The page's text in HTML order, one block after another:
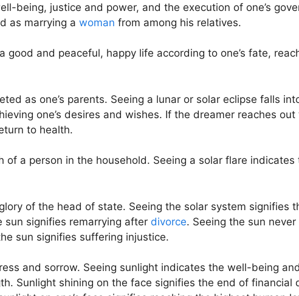
being, justice and power, and the execution of one’s
as marrying a woman from among his relatives.
good and peaceful, happy life according to one’s fate,
as one’s parents. Seeing a lunar or solar eclipse falls
one’s desires and wishes. If the dreamer reaches
to health.
a person in the household. Seeing a solar flare
of the head of state. Seeing the solar system signifies
sun signifies remarrying after divorce. Seeing the sun
sun signifies suffering injustice.
and sorrow. Seeing sunlight indicates the well-being
Sunlight shining on the face signifies the end of financial